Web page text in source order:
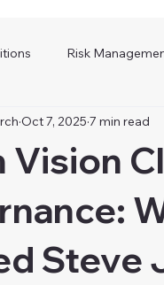
Risk
Vision
Steve
Oct 7, 2025 7 min read